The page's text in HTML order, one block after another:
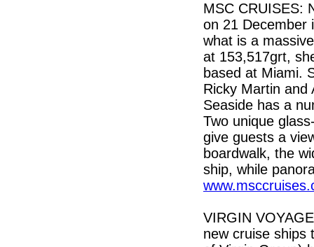
MSC CRUISES:
on 21 December
what is a
at 153,517grt,
based at Miami.
Ricky Martin and
Seaside has a
Two unique
give guests a
boardwalk, the
ship, while
VIRGIN
new cruise ships